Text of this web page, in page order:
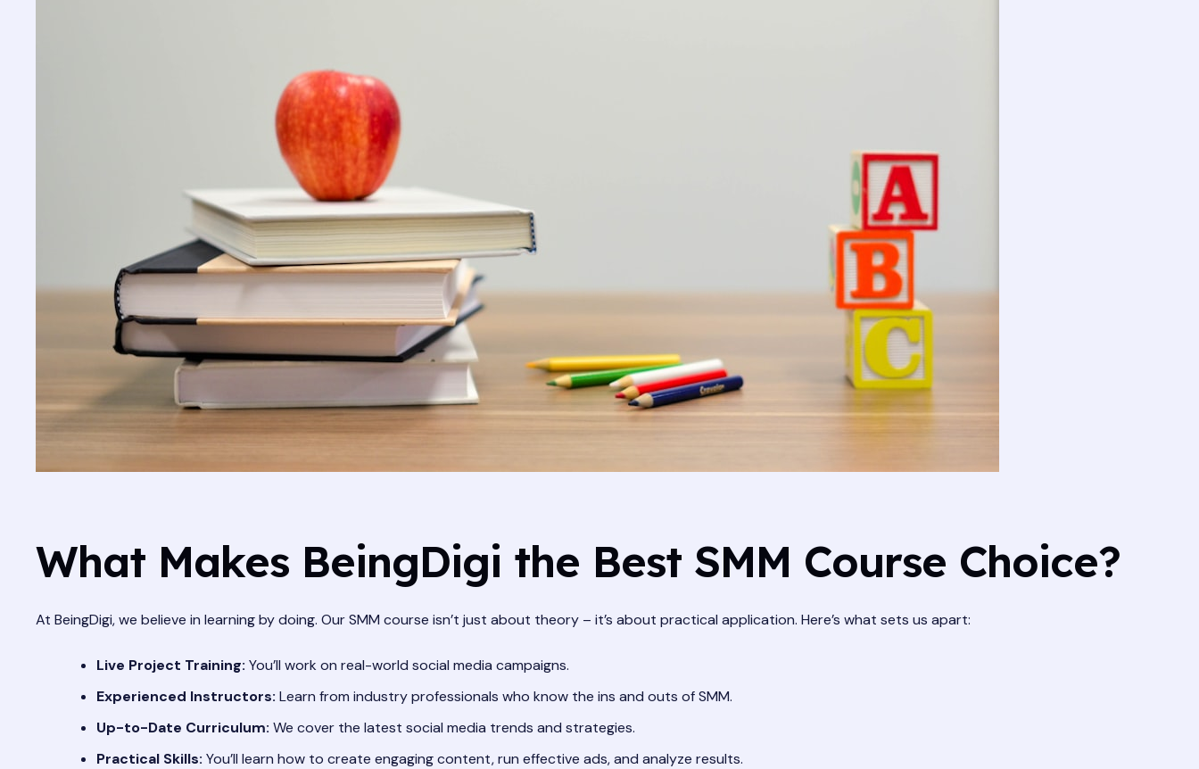
What Makes BeingDigi the Best SMM Course Choice?
At BeingDigi, we believe in learning by doing. Our SMM course isn’t just about theory – it’s about practical application. Here’s what sets us apart:
Live Project Training: You’ll work on real-world social media campaigns.
Experienced Instructors: Learn from industry professionals who know the ins and outs of SMM.
Up-to-Date Curriculum: We cover the latest social media trends and strategies.
Practical Skills: You’ll learn how to create engaging content, run effective ads, and analyze results.